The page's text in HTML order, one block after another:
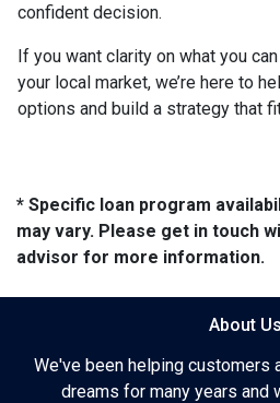
confident decision.
If you want clarity on what you
your local market, we’re here to
options and build a strategy that
* Specific loan program
may vary. Please get in touch
advisor for more information.
About Us
We've been helping customers
dreams for many years and